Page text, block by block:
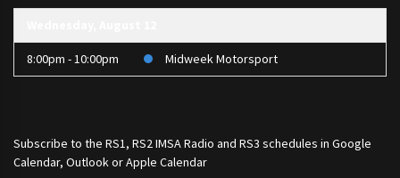
8:00pm - 10:00pm Midweek Motorsport
Subscribe to the RS1, RS2 IMSA Radio and RS3 schedules in Google
Calendar, Outlook or Apple Calendar